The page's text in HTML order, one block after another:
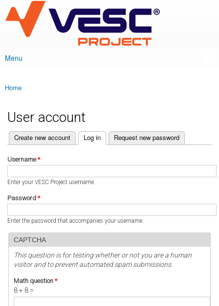
main
content
VESC Project
Main menu
Menu
You are here
Home
User account
Primary tabs
Create new account Log in
(active tab) Request new password
Username*
Enter your VESC Project username.
Password *
Enter the password that accompanies your username.
CAPTCHA
This question is for testing whether or not you are a human
visitor and to prevent automated spam submissions.
Math question *
8 + 8 =